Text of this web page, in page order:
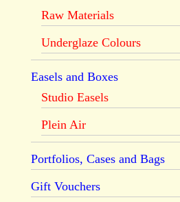
Raw Materials
Underglaze Colours
Easels and Boxes
Studio Easels
Plein Air
Portfolios, Cases and Bags
Gift Vouchers